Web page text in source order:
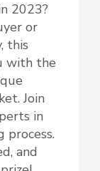
2023?
or
this
with the
Join
in
process.
and